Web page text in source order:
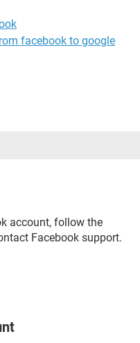
facebook to google
account, follow the
Facebook support.